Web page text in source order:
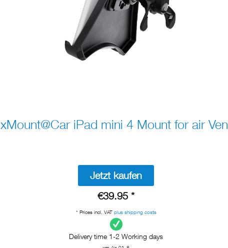
xMount@Car iPad mini 4 Mount for air
Jetzt kaufen
€39.95 *
* Prices incl. VAT plus shipping costs
Delivery time 1-2 Working days